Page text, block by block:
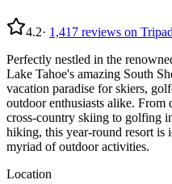
4.2· 1,417 reviews on
Perfectly nestled in the
Lake Tahoe's amazing South
vacation paradise for skiers,
outdoor enthusiasts alike.
cross-country skiing to golfing
hiking, this year-round resort is
myriad of outdoor activities.
Location